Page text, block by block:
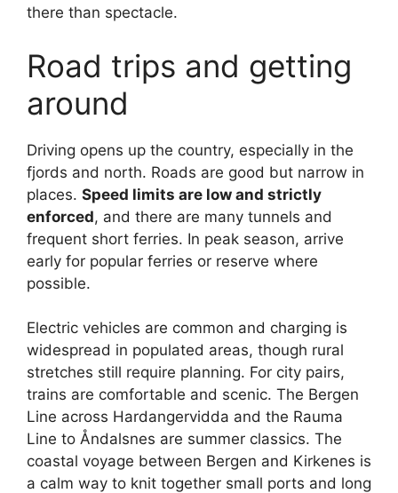
there than spectacle.
Road trips and getting
around
Driving opens up the country, especially in the
fjords and north. Roads are good but narrow in
places. Speed limits are low and strictly
enforced, and there are many tunnels and
frequent short ferries. In peak season, arrive
early for popular ferries or reserve where
possible.
Electric vehicles are common and charging is
widespread in populated areas, though rural
stretches still require planning. For city pairs,
trains are comfortable and scenic. The Bergen
Line across Hardangervidda and the Rauma
Line to Åndalsnes are summer classics. The
coastal voyage between Bergen and Kirkenes is
a calm way to knit together small ports and long